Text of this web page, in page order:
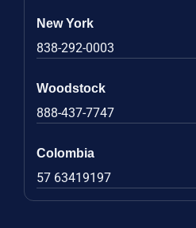
New York
838-292-0003
Woodstock
888-437-7747
Colombia
57 63419197